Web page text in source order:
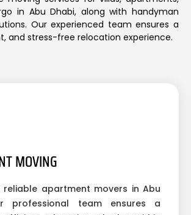
in Abu Dhabi, along with handyman
Our experienced team ensures a
and stress-free relocation experience.
MOVING
reliable apartment movers in Abu
professional team ensures a